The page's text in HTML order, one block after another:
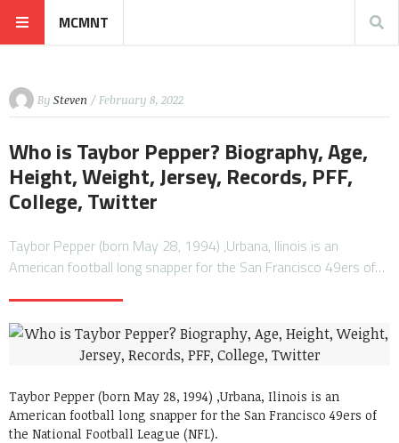
MCMNT
By Steven / February 8, 2022
Who is Taybor Pepper? Biography, Age,
Height, Weight, Jersey, Records, PFF,
College, Twitter
Taybor Pepper (born May 28, 1994) ,Urbana, Ilinois is an
American football long snapper for the San Francisco 49ers of…
Taybor Pepper (born May 28, 1994) ,Urbana, Ilinois is an
American football long snapper for the San Francisco 49ers of
the National Football League (NFL).